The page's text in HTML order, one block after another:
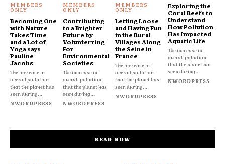
Becoming One
with Nature
Takes Time
and a Lot of
Yoga says
Pauline
Jacobs
The increase in
overall pollution
that the planet has
seen during...
NWORDPRESS
Contributing
to a Brighter
Future by
Volunterring
For
Environmental
Societies
The increase in
overall pollution
that the planet has
seen during...
NWORDPRESS
Letting Loose
and Having Fun
in the Rural
Villages Along
the Seine in
France
The increase in
overall pollution
that the planet has
seen during...
NWORDPRESS
Exploring the
Coral Reefs to
Understand
How Pollution
Has Impacted
Aquatic Life
The increase in
overall pollution
that the planet has
seen during...
NWORDPRESS
READ NOW